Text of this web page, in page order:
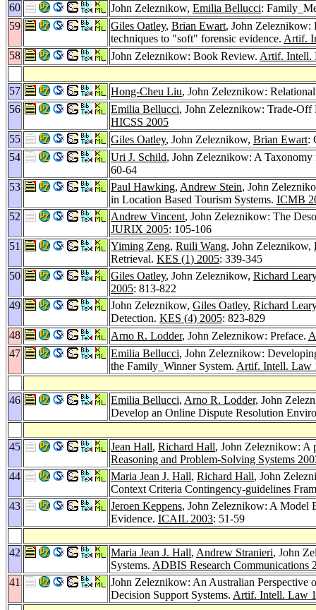
60
John Zeleznikow, Emilia Bellucci:
59
Giles Oatley, Brian Ewart, John Zeleznikow:
techniques to "soft" forensic evidence. Artif.
58
John Zeleznikow: Book Review. Artif. Intell.
57 Hong-Cheu Liu, John Zeleznikow:
56
Emilia Bellucci, John Zeleznikow: Trade-Off
HICSS 2005
55
Giles Oatley, John Zeleznikow, Brian Ewart:
54
Uri J. Schild, John Zeleznikow: A
60-64
53
Paul Hawking, Andrew Stein, John
in Location Based Tourism Systems. ICMB
52
Andrew Vincent, John Zeleznikow: The
JURIX 2005: 105-106
51
Yiming Zeng, Ruili Wang, John Zeleznikow,
Retrieval. KES (1) 2005: 339-345
50
Giles Oatley, John Zeleznikow, Richard Leary
2005: 813-822
49
John Zeleznikow, Giles Oatley, Richard
Detection. KES (4) 2005: 823-829
48
Arno R. Lodder, John Zeleznikow: Preface.
47
Emilia Bellucci, John Zeleznikow:
the Family_Winner System. Artif. Intell. Law
46 Emilia Bellucci, Arno R. Lodder, John
Develop an Online Dispute Resolution
45 Jean Hall, Richard Hall, John Zeleznikow: A
Reasoning and Problem-Solving Systems
44
Maria Jean J. Hall, Richard Hall, John
Context Criteria Contingency-guidelines
43
Jeroen Keppens, John Zeleznikow: A Model
Evidence. ICAIL 2003: 51-59
42 Maria Jean J. Hall, Andrew Stranieri, John
Systems. ADBIS Research Communications
41
John Zeleznikow: An Australian Perspective
Decision Support Systems. Artif. Intell. Law